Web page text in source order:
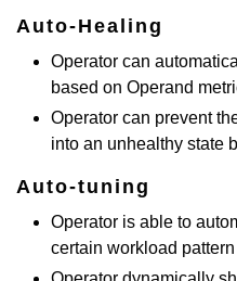
Auto-Healing
Operator can
based on Operand
Operator can prevent
into an unhealthy state
Auto-tuning
Operator is able to
certain workload pattern